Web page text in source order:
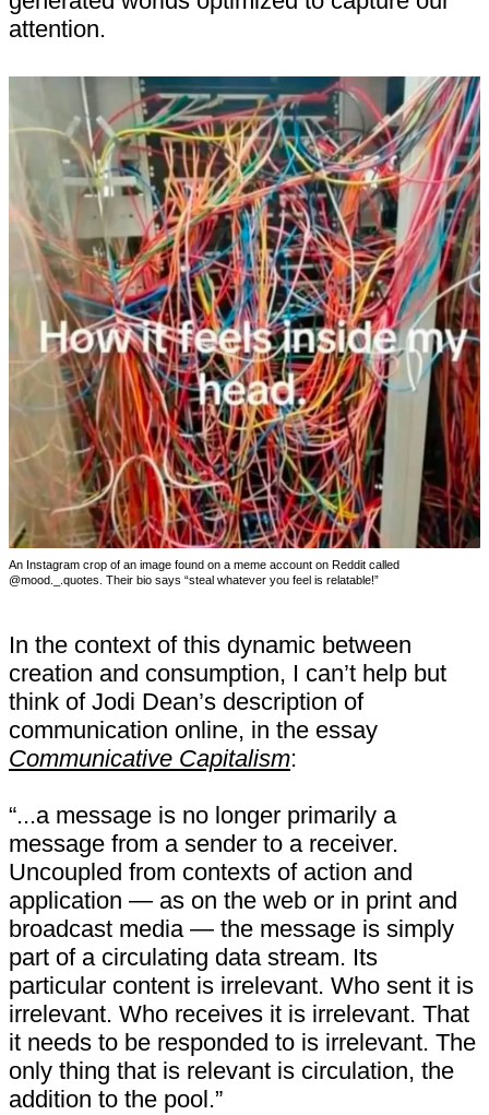
attention.
An Instagram crop of an image found on a meme account on Reddit called
@mood._.quotes. Their bio says “steal whatever you feel is relatable!”
In the context of this dynamic between
creation and consumption, I can’t help but
think of Jodi Dean’s description of
communication online, in the essay
Communicative Capitalism:
“...a message is no longer primarily a
message from a sender to a receiver.
Uncoupled from contexts of action and
application — as on the web or in print and
broadcast media — the message is simply
part of a circulating data stream. Its
particular content is irrelevant. Who sent it is
irrelevant. Who receives it is irrelevant. That
it needs to be responded to is irrelevant. The
only thing that is relevant is circulation, the
addition to the pool.”